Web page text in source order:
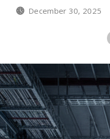
December 30, 2025